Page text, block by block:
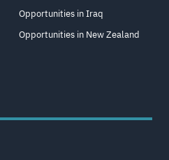
Opportunities in Iraq
Opportunities in New Zealand